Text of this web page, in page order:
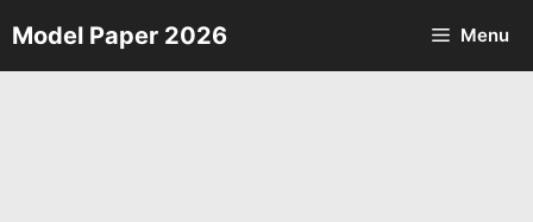
Skip
to
Model Paper 2026 Menu